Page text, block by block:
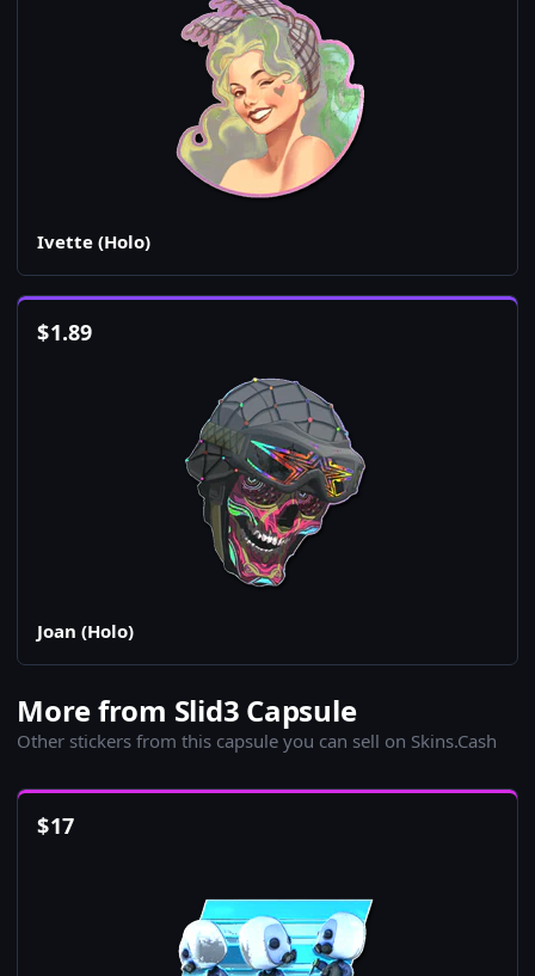
Ivette (Holo)
$1.89
Joan (Holo)
More from Slid3 Capsule
Other stickers from this capsule you can sell on Skins.Cash
$17